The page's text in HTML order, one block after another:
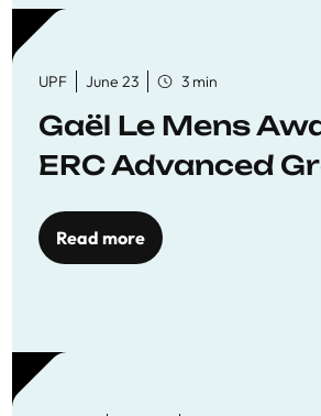
UPF June 23 3 min
Gaël Le Mens
ERC Advanced
Read more